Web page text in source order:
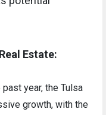
Estate:
past year, the Tulsa
growth, with the